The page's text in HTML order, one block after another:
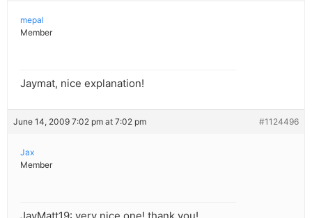
mepal
Member
Jaymat, nice explanation!
June 14, 2009 7:02 pm at 7:02 pm #1124496
Jax
Member